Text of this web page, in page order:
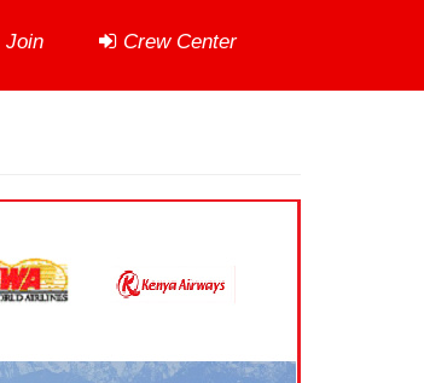
Join Crew Center